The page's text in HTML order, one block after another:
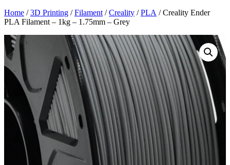
Home /3D Printing /Filament /Creality /PLA / Creality Ender
PLA Filament – 1kg – 1.75mm – Grey